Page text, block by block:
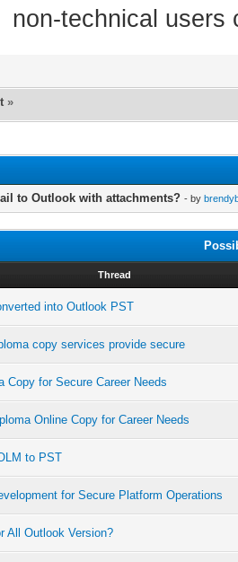
non-technical users
»
to Outlook with attachments? - by
Thread
into Outlook PST
copy services provide secure
Copy for Secure Career Needs
Online Copy for Career Needs
to PST
for Secure Platform Operations
All Outlook Version?